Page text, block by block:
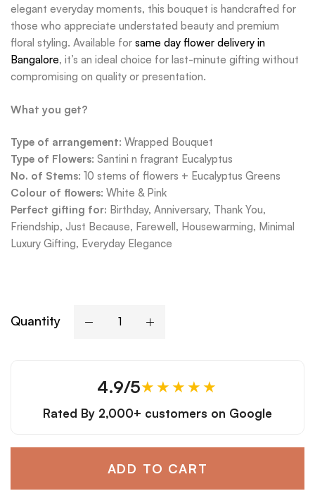
elegant everyday moments, this bouquet is handcrafted for
those who appreciate understated beauty and premium
floral styling. Available for same day flower delivery in
Bangalore, it’s an ideal choice for last-minute gifting without
compromising on quality or presentation.
What you get?
Type of arrangement: Wrapped Bouquet
Type of Flowers: Santini n fragrant Eucalyptus
No. of Stems: 10 stems of flowers + Eucalyptus Greens
Colour of flowers: White & Pink
Perfect gifting for: Birthday, Anniversary, Thank You,
Friendship, Just Because, Farewell, Housewarming, Minimal
Luxury Gifting, Everyday Elegance
Quantity
4.9/5★★★★★
Rated By 2,000+ customers on Google
ADD TO CART